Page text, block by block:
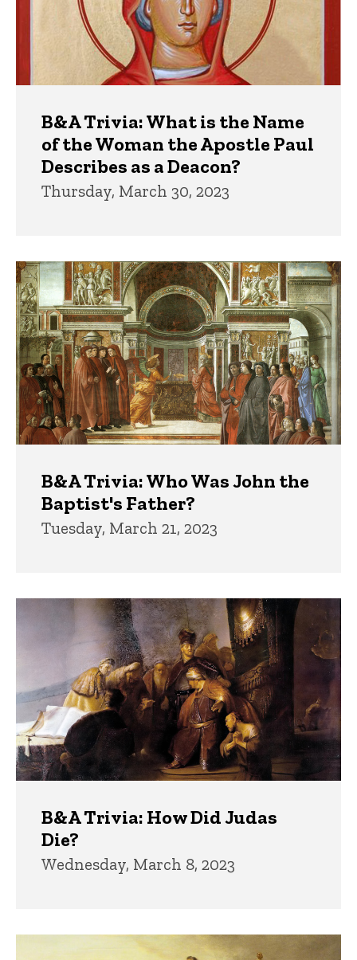
B&A Trivia: What is the Name
of the Woman the Apostle Paul
Describes as a Deacon?
Thursday, March 30, 2023
B&A Trivia: Who Was John the
Baptist's Father?
Tuesday, March 21, 2023
B&A Trivia: How Did Judas
Die?
Wednesday, March 8, 2023